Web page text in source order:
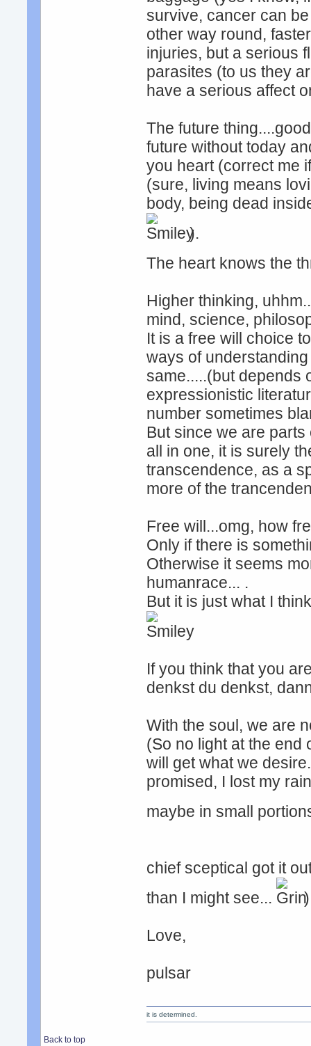
survive, cancer can
other way round,
injuries, but a serious
parasites (to us they
have a serious affect
The future
future without today
you heart (correct me
(sure, living means
body, being dead
).
The heart knows the
Higher thinking,
mind, science,
It is a free will choice
ways of
same.....(but depends
expressionistic
number sometimes
But since we are
all in one, it is surely
transcendence, as a
more of the
Free will...omg, how
Only if there is
Otherwise it seems
humanrace... .
But it is just what I
If you think that you
denkst du denkst,
With the soul, we are
(So no light at the end
will get what we
promised, I lost my
maybe in small
chief sceptical got it
than I might see...
)
Love,
pulsar
Back to top
it is determined.